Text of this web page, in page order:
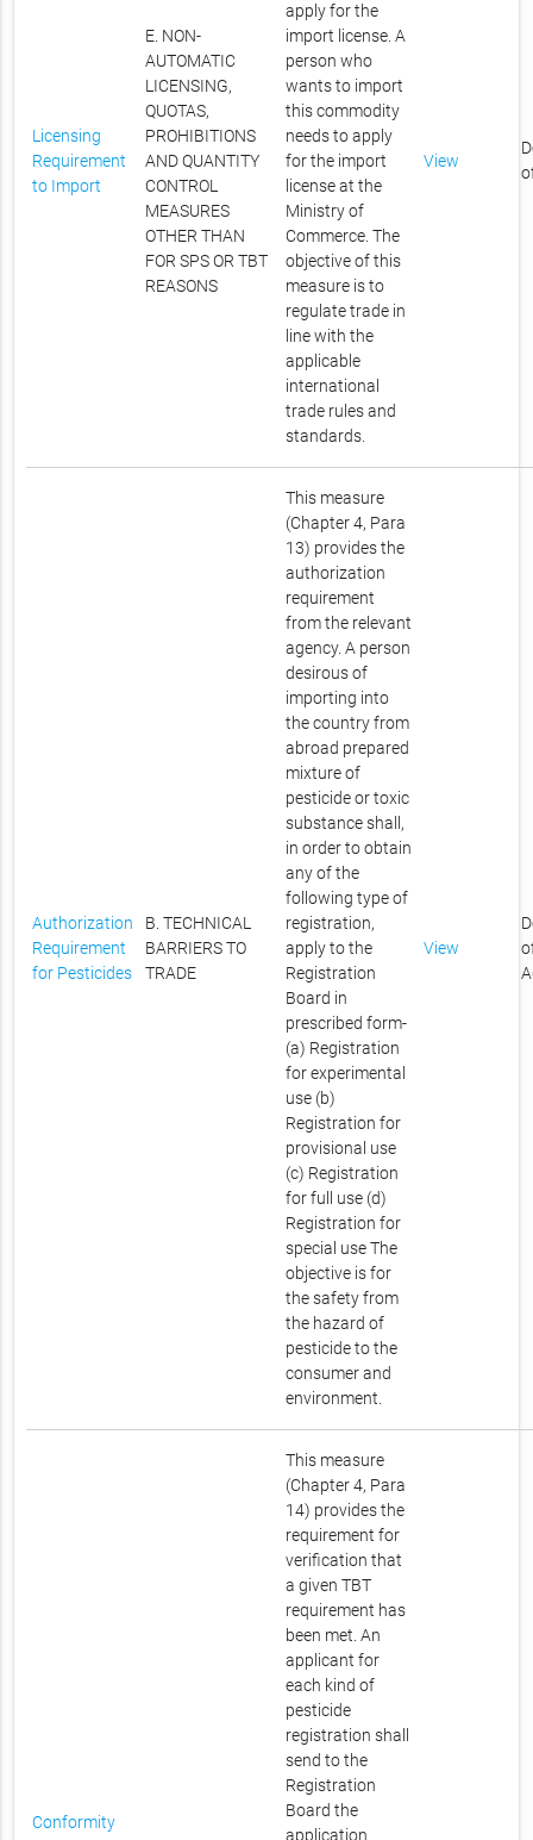
Licensing
Requirement
to Import
E. NON-
AUTOMATIC
LICENSING,
QUOTAS,
PROHIBITIONS
AND QUANTITY
CONTROL
MEASURES
OTHER THAN
FOR SPS OR TBT
REASONS
apply for the
import license. A
person who
wants to import
this commodity
needs to apply
for the import
license at the
Ministry of
Commerce. The
objective of this
measure is to
regulate trade in
line with the
applicable
international
trade rules and
standards.
View
Authorization
Requirement
for Pesticides
B. TECHNICAL
BARRIERS TO
TRADE
This measure
(Chapter 4, Para
13) provides the
authorization
requirement
from the relevant
agency. A person
desirous of
importing into
the country from
abroad prepared
mixture of
pesticide or toxic
substance shall,
in order to obtain
any of the
following type of
registration,
apply to the
Registration
Board in
prescribed form-
(a) Registration
for experimental
use (b)
Registration for
provisional use
(c) Registration
for full use (d)
Registration for
special use The
objective is for
the safety from
the hazard of
pesticide to the
consumer and
environment.
View
Conformity
This measure
(Chapter 4, Para
14) provides the
requirement for
verification that
a given TBT
requirement has
been met. An
applicant for
each kind of
pesticide
registration shall
send to the
Registration
Board the
application